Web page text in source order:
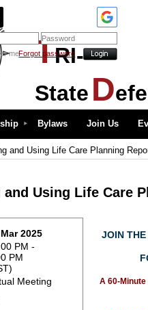
meForgot password
TRI-
State D
Bylaws Join Us
and Using Life Care Planning
Using Life Care
2025
PM -
PM
Meeting
JOIN THE
A60-